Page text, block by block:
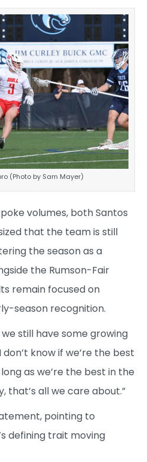
(Photo by Sam Mayer)
volumes, both Santos
that the team is still
the season as a
the Rumson-Fair
remain focused on
season recognition.
we still have some growing
don’t know if we’re the best
as we’re the best in the
that’s all we care about.”
pointing to
defining trait moving